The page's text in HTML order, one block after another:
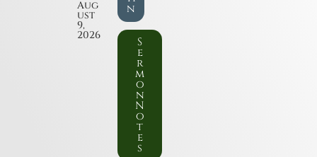
Aug
ust
9,
2026
n
S
e
r
m
o
n
N
o
t
e
s